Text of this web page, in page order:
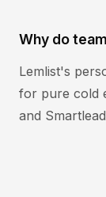
Why do
Lemlist's
for pure cold
and